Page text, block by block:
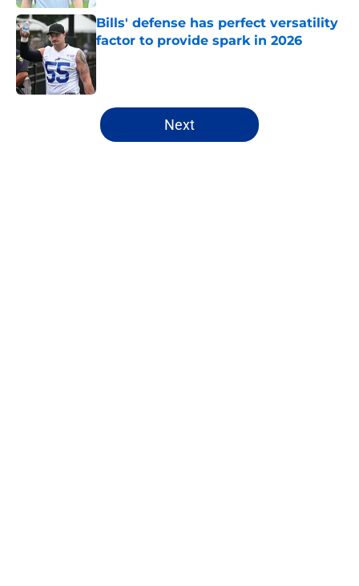
Bills' defense has perfect versatility
factor to provide spark in 2026
Published by on Invalid Date
5 related articles loaded
Next